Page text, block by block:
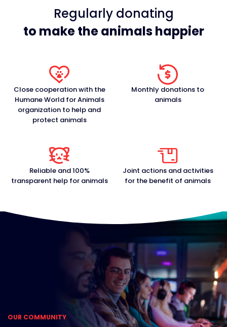
Regularly donating
to make the animals happier
Close cooperation with the
Humane World for Animals
organization to help and
protect animals
Monthly donations to
animals
Reliable and 100%
transparent help for animals
Joint actions and activities
for the benefit of animals
OUR COMMUNITY